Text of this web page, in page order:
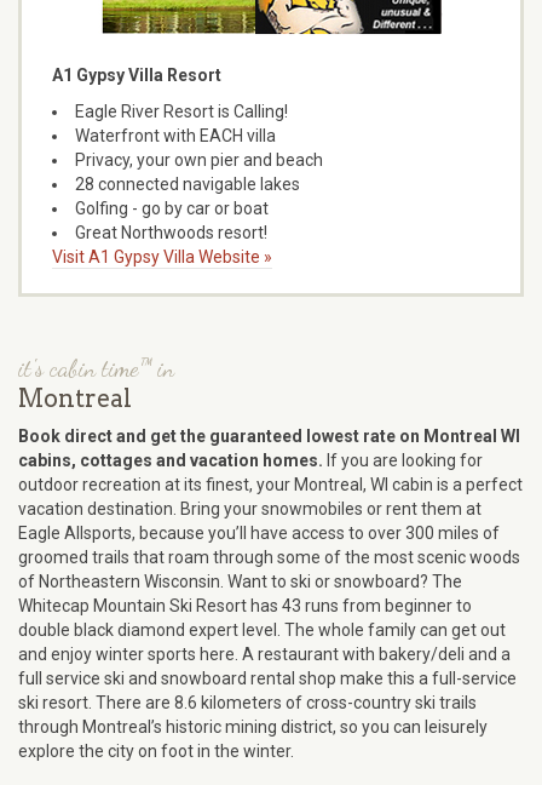
A1 Gypsy Villa Resort
Eagle River Resort is Calling!
Waterfront with EACH villa
Privacy, your own pier and beach
28 connected navigable lakes
Golfing - go by car or boat
Great Northwoods resort!
Visit A1 Gypsy Villa Website »
it's cabin time™ in
Montreal
Book direct and get the guaranteed lowest rate on Montreal WI
cabins, cottages and vacation homes. If you are looking for
outdoor recreation at its finest, your Montreal, WI cabin is a perfect
vacation destination. Bring your snowmobiles or rent them at
Eagle Allsports, because you’ll have access to over 300 miles of
groomed trails that roam through some of the most scenic woods
of Northeastern Wisconsin. Want to ski or snowboard? The
Whitecap Mountain Ski Resort has 43 runs from beginner to
double black diamond expert level. The whole family can get out
and enjoy winter sports here. A restaurant with bakery/deli and a
full service ski and snowboard rental shop make this a full-service
ski resort. There are 8.6 kilometers of cross-country ski trails
through Montreal’s historic mining district, so you can leisurely
explore the city on foot in the winter.